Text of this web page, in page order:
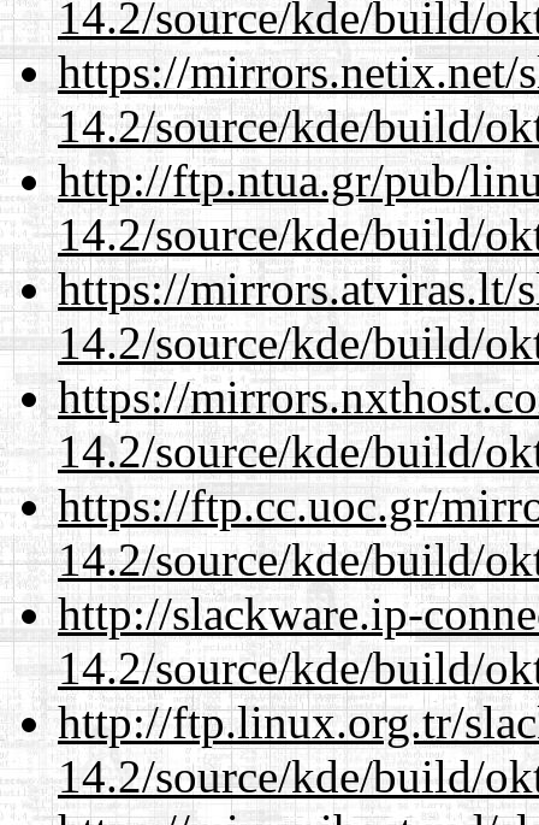
14.2/source/kde/build/
https://mirrors.netix.net/
14.2/source/kde/build/
http://ftp.ntua.gr/pub/
14.2/source/kde/build/
https://mirrors.atviras.lt/
14.2/source/kde/build/
https://
14.2/source/kde/build/
https://ftp.cc.uoc.gr/
14.2/source/kde/build/
http://slackware.ip-
14.2/source/kde/build/
http://ftp.linux.org.tr/
14.2/source/kde/build/